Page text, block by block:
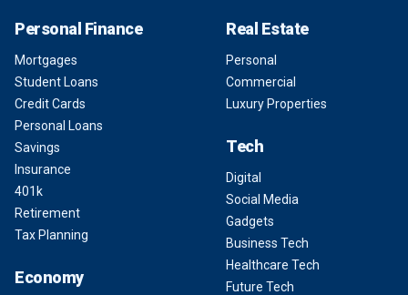
Personal Finance
Mortgages
Student Loans
Credit Cards
Personal Loans
Savings
Insurance
401k
Retirement
Tax Planning
Economy
Real Estate
Personal
Commercial
Luxury Properties
Tech
Digital
Social Media
Gadgets
Business Tech
Healthcare Tech
Future Tech